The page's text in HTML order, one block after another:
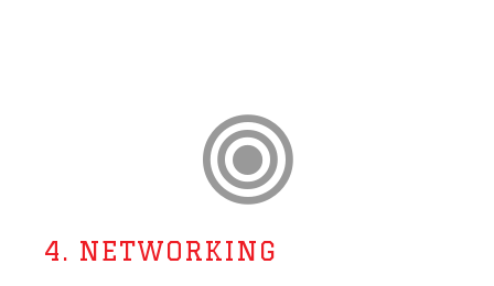
4. NETWORKING